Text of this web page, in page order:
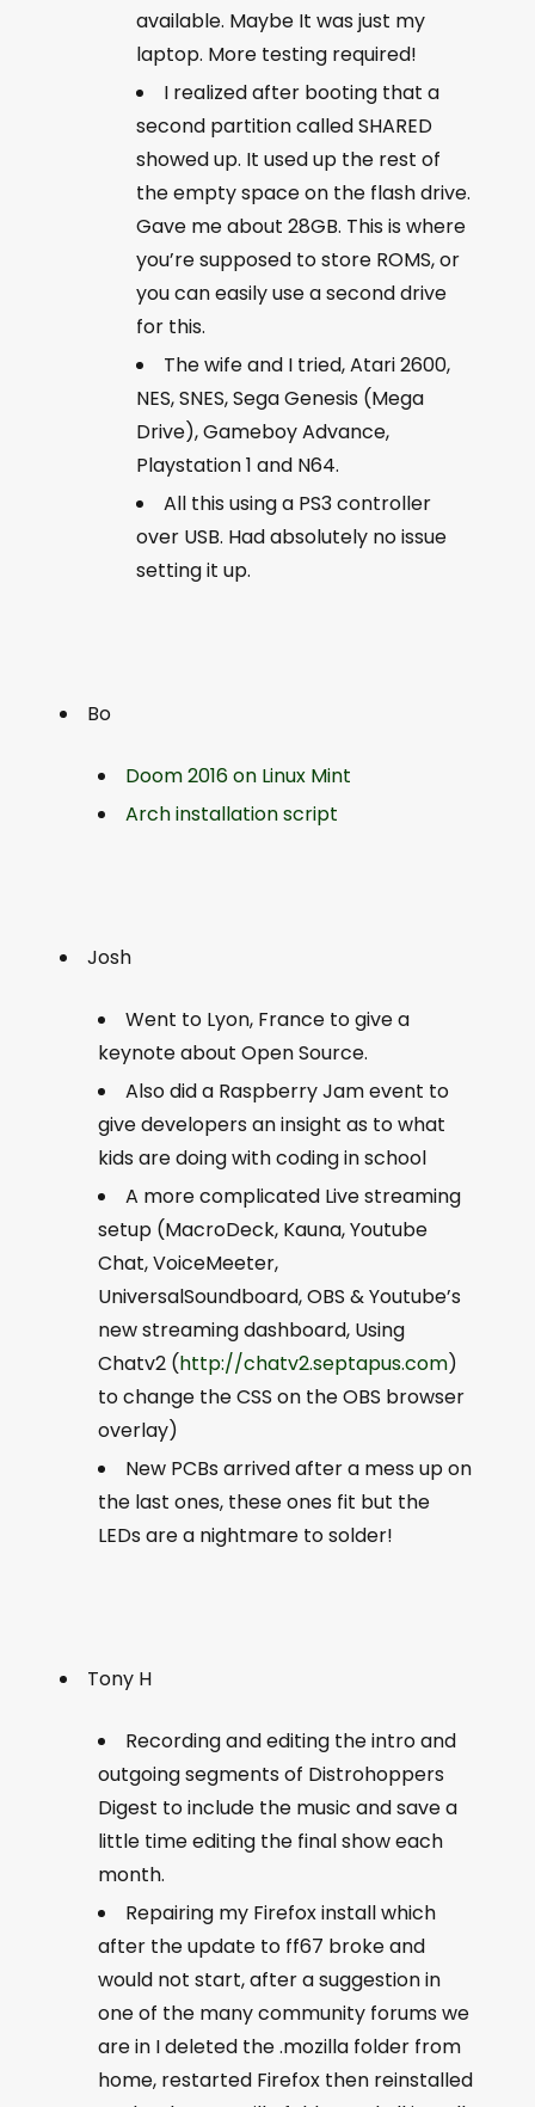
available. Maybe It was just my
laptop. More testing required!
I realized after booting that a
second partition called SHARED
showed up. It used up the rest of
the empty space on the flash drive.
Gave me about 28GB. This is where
you’re supposed to store ROMS, or
you can easily use a second drive
for this.
The wife and I tried, Atari 2600,
NES, SNES, Sega Genesis (Mega
Drive), Gameboy Advance,
Playstation 1 and N64.
All this using a PS3 controller
over USB. Had absolutely no issue
setting it up.
Bo
Doom 2016 on Linux Mint
Arch installation script
Josh
Went to Lyon, France to give a
keynote about Open Source.
Also did a Raspberry Jam event to
give developers an insight as to what
kids are doing with coding in school
A more complicated Live streaming
setup (MacroDeck, Kauna, Youtube
Chat, VoiceMeeter,
UniversalSoundboard, OBS & Youtube’s
new streaming dashboard, Using
Chatv2 (http://chatv2.septapus.com)
to change the CSS on the OBS browser
overlay)
New PCBs arrived after a mess up on
the last ones, these ones fit but the
LEDs are a nightmare to solder!
Tony H
Recording and editing the intro and
outgoing segments of Distrohoppers
Digest to include the music and save a
little time editing the final show each
month.
Repairing my Firefox install which
after the update to ff67 broke and
would not start, after a suggestion in
one of the many community forums we
are in I deleted the .mozilla folder from
home, restarted Firefox then reinstalled